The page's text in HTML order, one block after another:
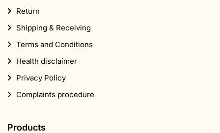
Return
Shipping & Receiving
Terms and Conditions
Health disclaimer
Privacy Policy
Complaints procedure
Products